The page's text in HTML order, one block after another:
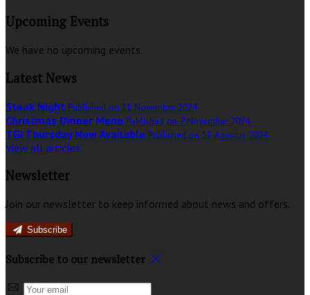
Upcoming Events
We have no upcoming events.
Latest News
Steak Night Published on 11 November 2024
Christmas Dinner Menu Published on 7 November 2024
TGI Thursday Now Available Published on 11 Agustus 2024
View all articles
Newsletter
Join our newsletter to keep informed about news and offers.
Subscribe
Subscribe to our newsletter